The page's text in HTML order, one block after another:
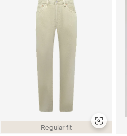
Regular fit